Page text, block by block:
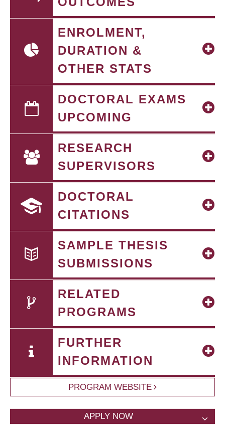
ENROLMENT,
DURATION &
OTHER STATS
DOCTORAL EXAMS
UPCOMING
RESEARCH
SUPERVISORS
DOCTORAL
CITATIONS
SAMPLE THESIS
SUBMISSIONS
RELATED
PROGRAMS
FURTHER
INFORMATION
PROGRAM WEBSITE
APPLY NOW